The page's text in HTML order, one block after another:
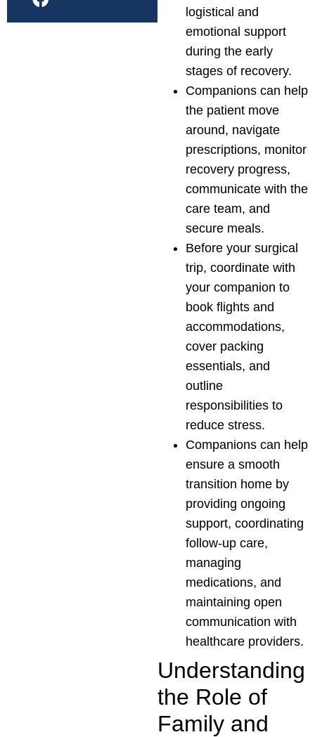
logistical and
emotional support
during the early
stages of recovery.
Companions can help
the patient move
around, navigate
prescriptions, monitor
recovery progress,
communicate with the
care team, and
secure meals.
Before your surgical
trip, coordinate with
your companion to
book flights and
accommodations,
cover packing
essentials, and
outline
responsibilities to
reduce stress.
Companions can help
ensure a smooth
transition home by
providing ongoing
support, coordinating
follow-up care,
managing
medications, and
maintaining open
communication with
healthcare providers.
Understanding
the Role of
Family and